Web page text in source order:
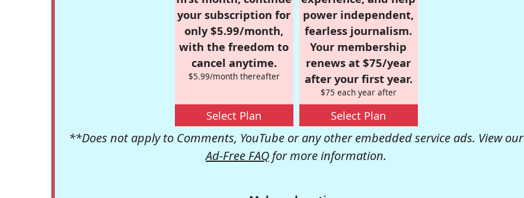
your subscription for
only $5.99/month,
with the freedom to
cancel anytime.
$5.99/month thereafter
Select Plan
power independent,
fearless journalism.
Your membership
renews at $75/year
after your first year.
$75 each year after
Select Plan
**Does not apply to Comments, YouTube or any other embedded service ads. View our
Ad-Free FAQ for more information.